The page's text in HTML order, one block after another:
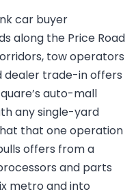
car buyer
along the Price Road
tow operators
dealer trade-in offers
auto-mall
any single-yard
that one operation
offers from a
and parts
metro and into